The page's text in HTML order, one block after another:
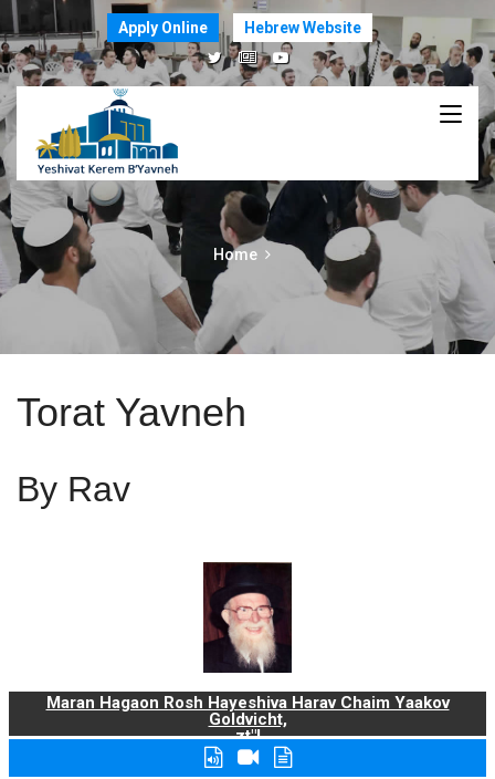
Apply Online Hebrew Website
Home
Torat Yavneh
By Rav
Maran Hagaon Rosh Hayeshiva Harav Chaim Yaakov
Goldvicht,
zt"l